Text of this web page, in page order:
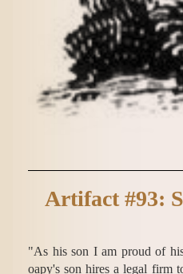
Artifact #93:
"As his son I am proud of
oapy's son hires a legal firm